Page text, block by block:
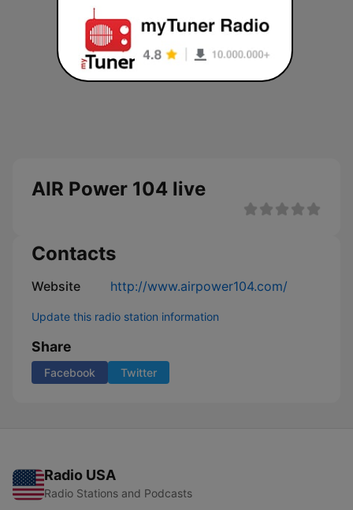
AIR Power 104 live
Contacts
Website http://www.airpower104.com/
Update this radio station information
Share
Facebook Twitter
Radio USA
Radio Stations and Podcasts